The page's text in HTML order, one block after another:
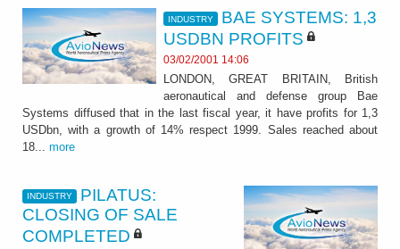
INDUSTRY
BAE SYSTEMS: 1,3
USDBN PROFITS
03/02/2001 14:06
LONDON, GREAT BRITAIN, British
aeronautical and defense group Bae
Systems diffused that in the last fiscal year, it have profits for 1,3
USDbn, with a growth of 14% respect 1999. Sales reached about
18... more
INDUSTRY
PILATUS:
CLOSING OF SALE
COMPLETED